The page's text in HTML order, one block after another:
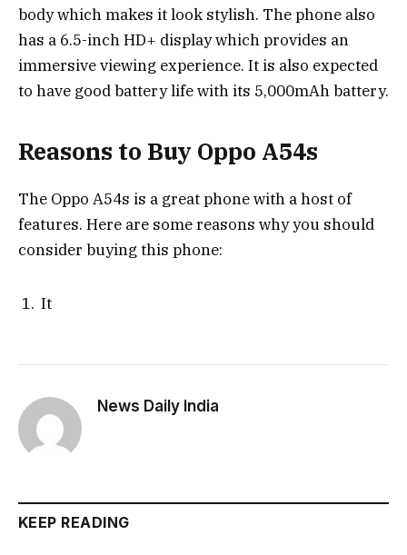
body which makes it look stylish. The phone also
has a 6.5-inch HD+ display which provides an
immersive viewing experience. It is also expected
to have good battery life with its 5,000mAh battery.
Reasons to Buy Oppo A54s
The Oppo A54s is a great phone with a host of
features. Here are some reasons why you should
consider buying this phone:
It
News Daily India
KEEP READING